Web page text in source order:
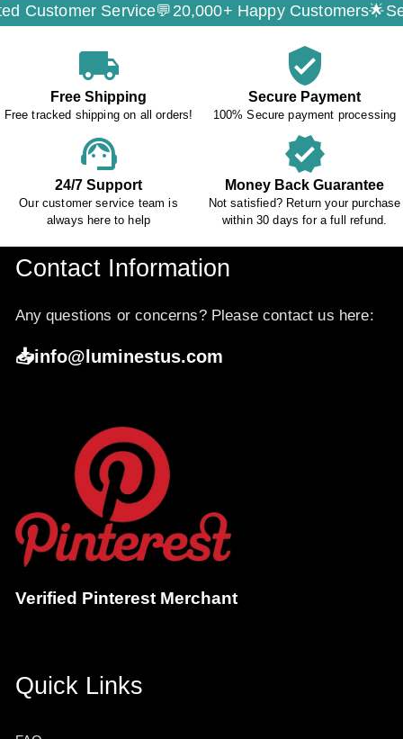
Service💬20,000+ Happy Customers🌟Secure
local_shipping
Free Shipping
Free tracked shipping on all orders!
verified_user
Secure Payment
100% Secure payment processing
support_agent
24/7 Support
Our customer service team is
always here to help
verified
Money Back Guarantee
Not satisfied? Return your purchase
within 30 days for a full refund.
Contact Information
Any questions or concerns? Please contact us here:
📥info@luminestus.com
Verified Pinterest Merchant
Quick Links